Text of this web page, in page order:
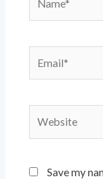
Save my